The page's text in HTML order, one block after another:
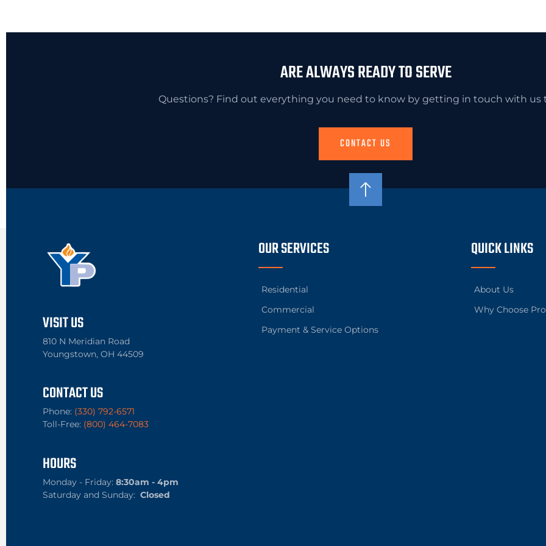
ARE ALWAYS READY TO SERVE
Questions? Find out everything you need to know by getting in touch with us
CONTACT US
VISIT US
810 N Meridian Road
Youngstown, OH 44509
CONTACT US
Phone: (330) 792-6571
Toll-Free: (800) 464-7083
HOURS
Monday - Friday: 8:30am - 4pm
Saturday and Sunday: Closed
OUR SERVICES
Residential
Commercial
Payment & Service Options
QUICK LINKS
About Us
Why Choose